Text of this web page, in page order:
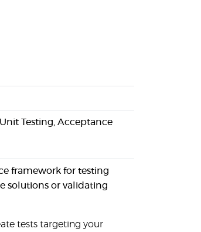
Testing, Acceptance
framework for testing
solutions or validating
tests targeting your